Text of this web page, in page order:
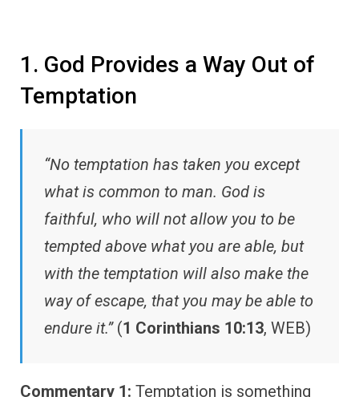
1. God Provides a Way Out of
Temptation
“No temptation has taken you except
what is common to man. God is
faithful, who will not allow you to be
tempted above what you are able, but
with the temptation will also make the
way of escape, that you may be able to
endure it.”(1 Corinthians 10:13, WEB)
Commentary 1: Temptation is something